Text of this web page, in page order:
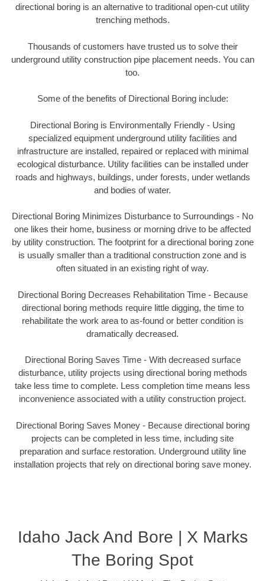
directional boring is an alternative to traditional open-cut utility
trenching methods.
Thousands of customers have trusted us to solve their
underground utility construction pipe placement needs. You can
too.
Some of the benefits of Directional Boring include:
Directional Boring is Environmentally Friendly - Using
specialized equipment underground utility facilities and
infrastructure are installed, repaired or replaced with minimal
ecological disturbance. Utility facilities can be installed under
roads and highways, buildings, under forests, under wetlands
and bodies of water.
Directional Boring Minimizes Disturbance to Surroundings - No
one likes their home, business or morning drive to be affected
by utility construction. The footprint for a directional boring zone
is usually smaller than a traditional construction zone and is
often situated in an existing right of way.
Directional Boring Decreases Rehabilitation Time - Because
directional boring methods require little digging, the time to
rehabilitate the work area to as-found or better condition is
dramatically decreased.
Directional Boring Saves Time - With decreased surface
disturbance, utility projects using directional boring methods
take less time to complete. Less completion time means less
inconvenience associated with a utility construction project.
Directional Boring Saves Money - Because directional boring
projects can be completed in less time, including site
preparation and surface restoration. Underground utility line
installation projects that rely on directional boring save money.
Idaho Jack And Bore | X Marks
The Boring Spot